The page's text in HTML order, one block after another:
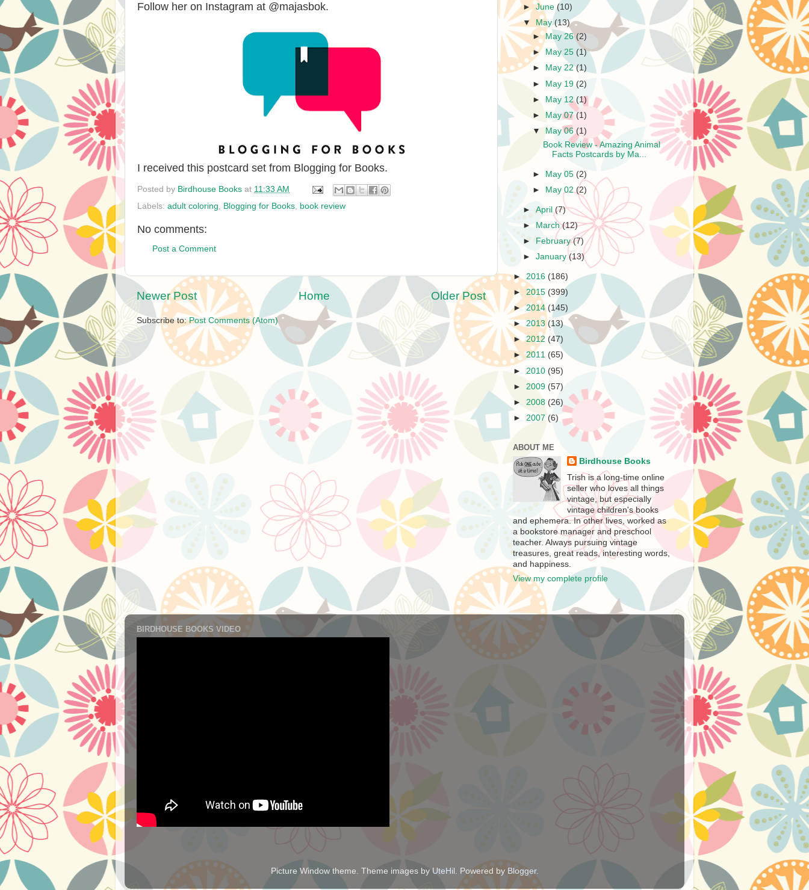
Follow her on Instagram at @majasbok.
I received this postcard set from Blogging for Books.
Posted by Birdhouse Books at 11:33 AM
Labels: adult coloring Blogging for Books book review
No comments:
Post a Comment
Newer Post Older Post
Home
Subscribe to:Post Comments (Atom)
►June(10)
▼
May(13)
► May 26 (2)
► May 25 (1)
►
May 22(1)
► May 19(2)
► May 12 (1)
►
May 07 (1)
▼
May 06 (1)
Book Review - Amazing Animal
Facts Postcards by Ma...
► May 05 (2)
► May 02 (2)
►April (7)
► March(12)
►
February(7)
►January(13)
► 2016 (186)
► 2015 (399)
►2014 (145)
► 2013 (13)
►2012 (47)
►2011 (65)
► 2010 (95)
► 2009 (57)
► 2008 (26)
► 2007 (6)
ABOUT ME
Birdhouse Books
Trish is a long-time online
seller who loves all things
vintage, but especially
vintage children's books
and ephemera. In other lives, worked as
a bookstore manager and preschool
teacher. Always pursuing vintage
treasures, great reads, interesting words,
and happiness.
View my complete profile
BIRDHOUSE BOOKS VIDEO
Picture Window theme. Theme images by UteHil . Powered by Blogger.